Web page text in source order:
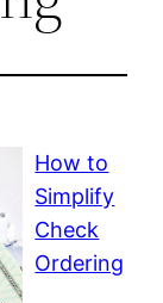
How to
Simplify
Check
Ordering